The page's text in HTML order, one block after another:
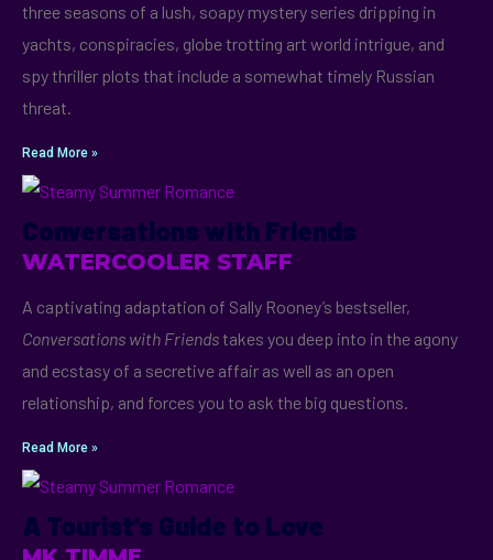
three seasons of a lush, soapy mystery series dripping in
yachts, conspiracies, globe trotting art world intrigue, and
spy thriller plots that include a somewhat timely Russian
threat.
Read More »
Conversations with Friends
WATERCOOLER STAFF
A captivating adaptation of Sally Rooney’s bestseller,
Conversations with Friendstakes you deep into in the agony
and ecstasy of a secretive affair as well as an open
relationship, and forces you to ask the big questions.
Read More »
A Tourist’s Guide to Love